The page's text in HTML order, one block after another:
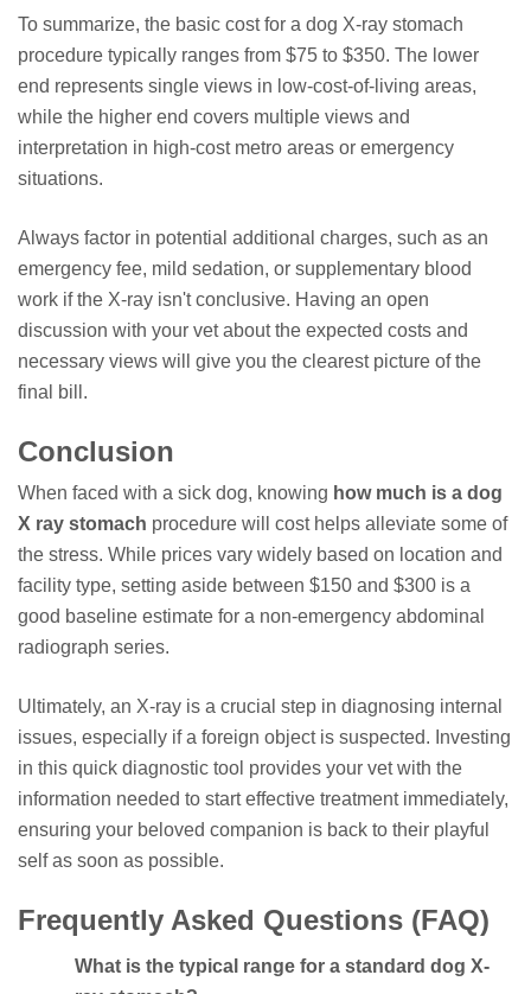
To summarize, the basic cost for a dog X-ray stomach
procedure typically ranges from $75 to $350. The lower
end represents single views in low-cost-of-living areas,
while the higher end covers multiple views and
interpretation in high-cost metro areas or emergency
situations.
Always factor in potential additional charges, such as an
emergency fee, mild sedation, or supplementary blood
work if the X-ray isn't conclusive. Having an open
discussion with your vet about the expected costs and
necessary views will give you the clearest picture of the
final bill.
Conclusion
When faced with a sick dog, knowing how much is a dog
X ray stomach procedure will cost helps alleviate some of
the stress. While prices vary widely based on location and
facility type, setting aside between $150 and $300 is a
good baseline estimate for a non-emergency abdominal
radiograph series.
Ultimately, an X-ray is a crucial step in diagnosing internal
issues, especially if a foreign object is suspected. Investing
in this quick diagnostic tool provides your vet with the
information needed to start effective treatment immediately,
ensuring your beloved companion is back to their playful
self as soon as possible.
Frequently Asked Questions (FAQ)
What is the typical range for a standard dog X-